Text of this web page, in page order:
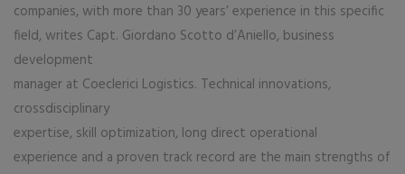
companies, with more than 30 years’ experience in this specific
field, writes Capt. Giordano Scotto d’Aniello, business
development
manager at Coeclerici Logistics. Technical innovations,
crossdisciplinary
expertise, skill optimization, long direct operational
experience and a proven track record are the main strengths of